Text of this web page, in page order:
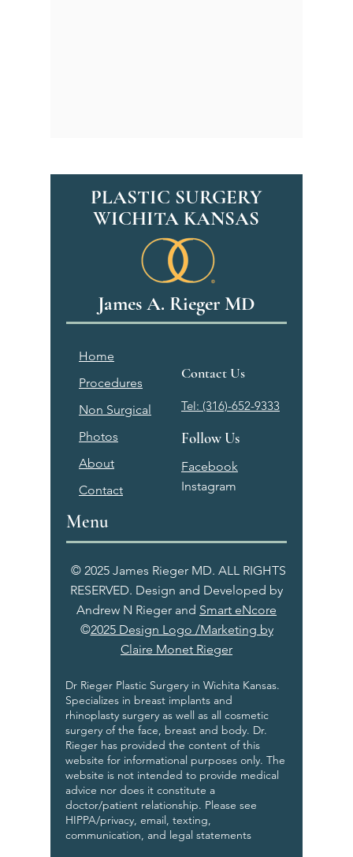
PLASTIC SURGERY
WICHITA KANSAS
James A. Rieger MD
Home
Procedures
Non Surgical
Photos
About
Contact
Contact Us
Tel: (316)-652-9333
Follow Us
Facebook
Instagram
Menu
© 2025 James Rieger MD. ALL RIGHTS
RESERVED. Design and Developed by
Andrew N Rieger and Smart eNcore
©2025 Design Logo /Marketing by
Claire Monet Rieger
Dr Rieger Plastic Surgery in Wichita Kansas.
Specializes in breast implants and
rhinoplasty surgery as well as all cosmetic
surgery of the face, breast and body. Dr.
Rieger has provided the content of this
website for informational purposes only. The
website is not intended to provide medical
advice nor does it constitute a
doctor/patient relationship. Please see
HIPPA/privacy, email, texting,
communication, and legal statements